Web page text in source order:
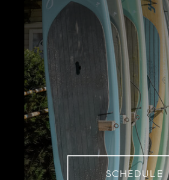
SCHEDULE